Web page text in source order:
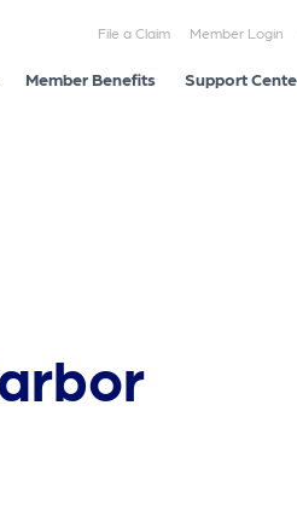
File a Claim Member Login
Member Benefits Support